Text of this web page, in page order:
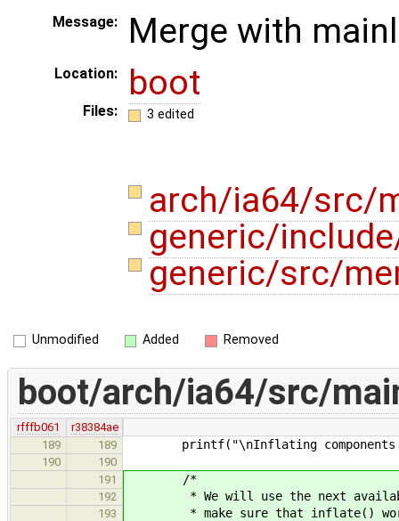
Message: Merge with
Location: boot
Files: 3 edited
arch/ia64/src/
generic/
generic/src/
Unmodified Added Removed
boot/arch/ia64/src/
rfffb061
r38384ae
189
189 printf("\nInflating
190
190
191
/*
192 * We will use the next available
193 * make sure that inflate() works